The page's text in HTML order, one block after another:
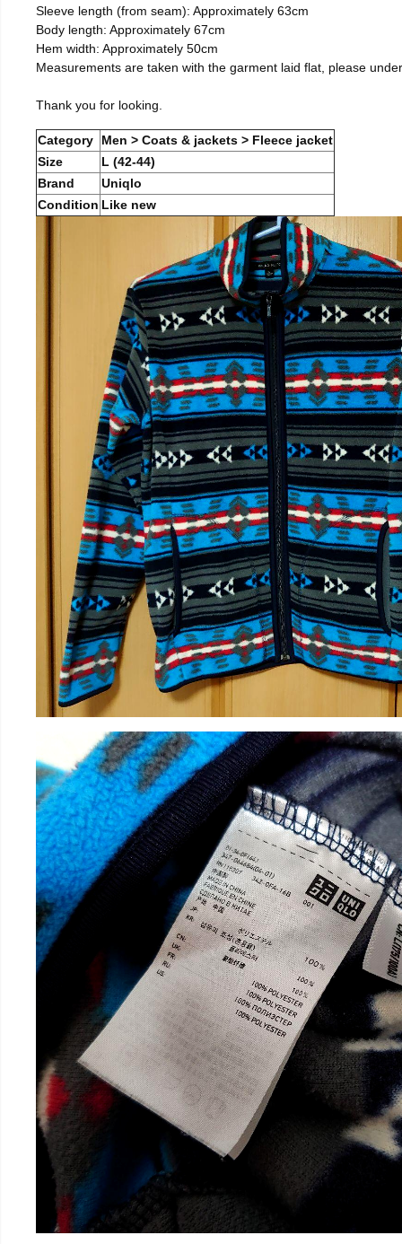
Sleeve length (from seam): Approximately 63cm
Body length: Approximately 67cm
Hem width: Approximately 50cm
Measurements are taken with the garment laid flat, please
Thank you for looking.
Category
Men > Coats & jackets > Fleece jacket
Size
L (42-44)
Brand
Uniqlo
Condition Like new